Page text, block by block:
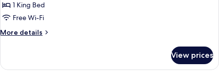
1 King Bed
Free Wi-Fi
More details
More
(Ambassodor)
View prices